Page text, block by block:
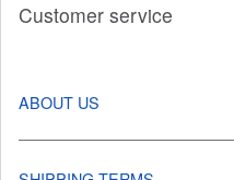
Customer service
ABOUT US